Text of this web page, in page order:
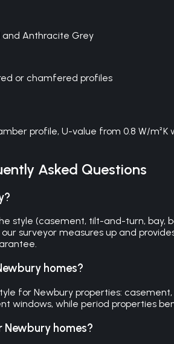
and Anthracite Grey
or chamfered profiles
profile, U-value from 0.8 W/
Asked Questions
style (casement, tilt-and-turn,
surveyor measures up and
homes?
for Newbury properties:
windows, while period properties
Newbury homes?